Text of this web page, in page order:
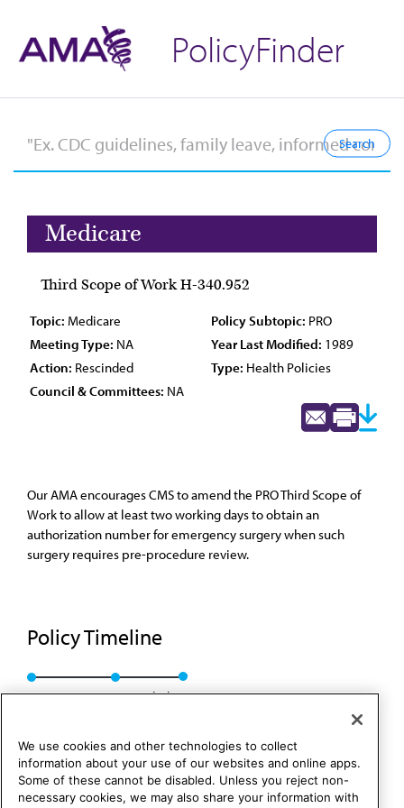
PolicyFinder
Medicare
Third Scope of Work H-340.952
Topic: Medicare Policy Subtopic: PRO
Meeting Type: NA Year Last Modified: 1989
Action: Rescinded Type: Health Policies
Council & Committees: NA
Our AMA encourages CMS to amend the PRO Third Scope of
Work to allow at least two working days to obtain an
authorization number for emergency surgery when such
surgery requires pre-procedure review.
Policy Timeline
Res. 143, I-89 Rescinded
We use cookies and other technologies to collect
information about your use of our websites and online apps.
Some of these cannot be disabled. Unless you reject non-
necessary cookies, we may also share your information with